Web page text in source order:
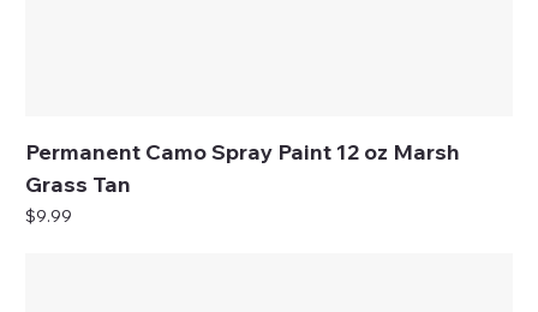
Permanent Camo Spray Paint 12 oz Marsh
Grass Tan
Price
$9.99